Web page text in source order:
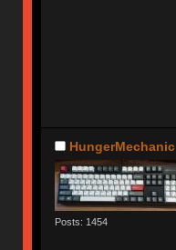
HungerMechanic
Posts: 1454